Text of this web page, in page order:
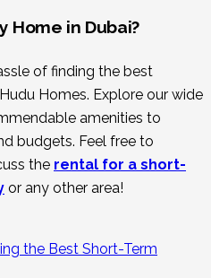
Home in Dubai?
of finding the best
Homes. Explore our wide
amenities to
budgets. Feel free to
the rental for a short-
or any other area!
the Best Short-Term